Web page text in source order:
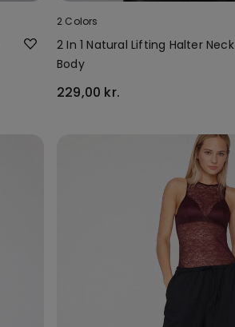
2 Colors
2 In 1 Natural Lifting Halter Neck
Body
229,00 kr.